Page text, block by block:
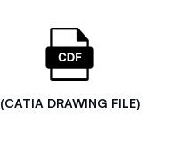
(CATIA DRAWING FILE)